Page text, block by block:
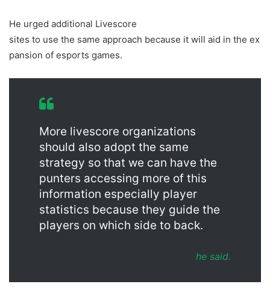
He urged additional Livescore
sites to use the same approach because it will aid in the ex
pansion of esports games.
More livescore organizations
should also adopt the same
strategy so that we can have the
punters accessing more of this
information especially player
statistics because they guide the
players on which side to back.
he said.